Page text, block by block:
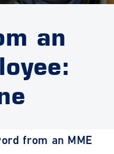
an
from an MME